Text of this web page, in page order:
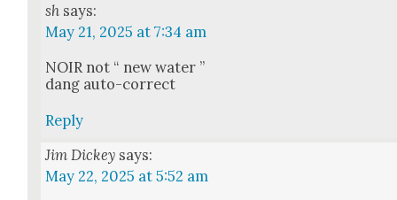
sh says:
May 21, 2025 at 7:34 am
NOIR not “ new water ”
dang auto-cor­rect
Reply
Jim Dickey says:
May 22, 2025 at 5:52 am